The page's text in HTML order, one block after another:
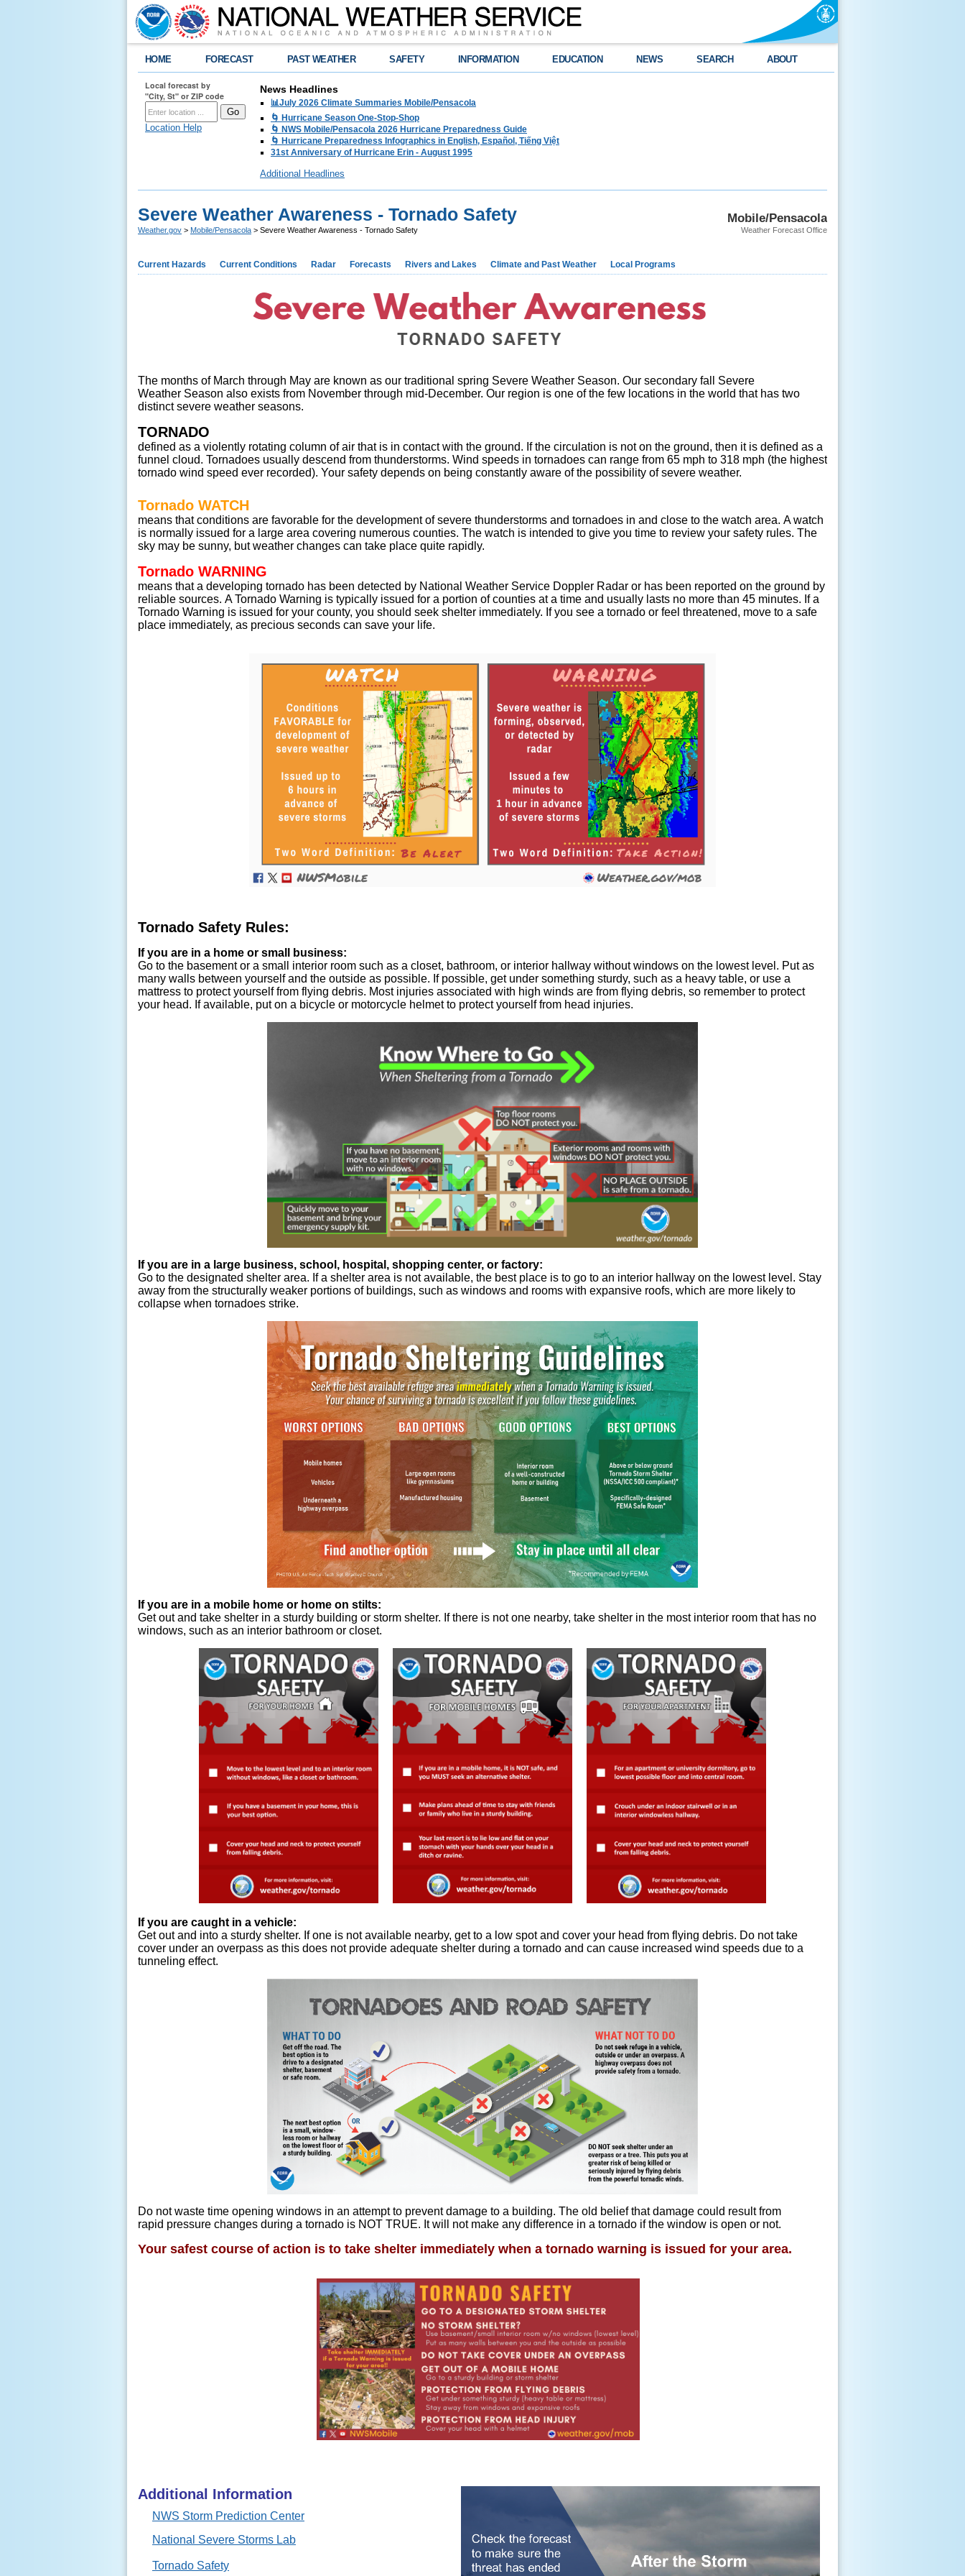
HOME FORECAST PAST WEATHER SAFETY INFORMATION EDUCATION NEWS SEARCH ABOUT
Local forecast by
"City, St" or ZIP code
Location Help
News Headlines
📊July 2026 Climate Summaries Mobile/Pensacola
🌀 Hurricane Season One-Stop-Shop
🌀 NWS Mobile/Pensacola 2026 Hurricane Preparedness Guide
🌀 Hurricane Preparedness Infographics in English, Español, Tiếng Việt
31st Anniversary of Hurricane Erin - August 1995
Additional Headlines
Mobile/Pensacola
Weather Forecast Office
Severe Weather Awareness - Tornado Safety
Weather.gov > Mobile/Pensacola > Severe Weather Awareness - Tornado Safety
Current Hazards Current Conditions Radar Forecasts Rivers and Lakes Climate and Past Weather Local Programs
The months of March through May are known as our traditional spring Severe Weather Season. Our secondary fall Severe
Weather Season also exists from November through mid-December. Our region is one of the few locations in the world that has two
distinct severe weather seasons.
TORNADO
defined as a violently rotating column of air that is in contact with the ground. If the circulation is not on the ground, then it is defined as a
funnel cloud. Tornadoes usually descend from thunderstorms. Wind speeds in tornadoes can range from 65 mph to 318 mph (the highest
tornado wind speed ever recorded). Your safety depends on being constantly aware of the possibility of severe weather.
Tornado WATCH
means that conditions are favorable for the development of severe thunderstorms and tornadoes in and close to the watch area. A watch
is normally issued for a large area covering numerous counties. The watch is intended to give you time to review your safety rules. The
sky may be sunny, but weather changes can take place quite rapidly.
Tornado WARNING
means that a developing tornado has been detected by National Weather Service Doppler Radar or has been reported on the ground by
reliable sources. A Tornado Warning is typically issued for a portion of counties at a time and usually lasts no more than 45 minutes. If a
Tornado Warning is issued for your county, you should seek shelter immediately. If you see a tornado or feel threatened, move to a safe
place immediately, as precious seconds can save your life.
Tornado Safety Rules:
If you are in a home or small business:
Go to the basement or a small interior room such as a closet, bathroom, or interior hallway without windows on the lowest level. Put as
many walls between yourself and the outside as possible. If possible, get under something sturdy, such as a heavy table, or use a
mattress to protect yourself from flying debris. Most injuries associated with high winds are from flying debris, so remember to protect
your head. If available, put on a bicycle or motorcycle helmet to protect yourself from head injuries.
If you are in a large business, school, hospital, shopping center, or factory:
Go to the designated shelter area. If a shelter area is not available, the best place is to go to an interior hallway on the lowest level. Stay
away from the structurally weaker portions of buildings, such as windows and rooms with expansive roofs, which are more likely to
collapse when tornadoes strike.
If you are in a mobile home or home on stilts:
Get out and take shelter in a sturdy building or storm shelter. If there is not one nearby, take shelter in the most interior room that has no
windows, such as an interior bathroom or closet.
If you are caught in a vehicle:
Get out and into a sturdy shelter. If one is not available nearby, get to a low spot and cover your head from flying debris. Do not take
cover under an overpass as this does not provide adequate shelter during a tornado and can cause increased wind speeds due to a
tunneling effect.
Do not waste time opening windows in an attempt to prevent damage to a building. The old belief that damage could result from
rapid pressure changes during a tornado is NOT TRUE. It will not make any difference in a tornado if the window is open or not.
Your safest course of action is to take shelter immediately when a tornado warning is issued for your area.
Additional Information
NWS Storm Prediction Center
National Severe Storms Lab
Tornado Safety